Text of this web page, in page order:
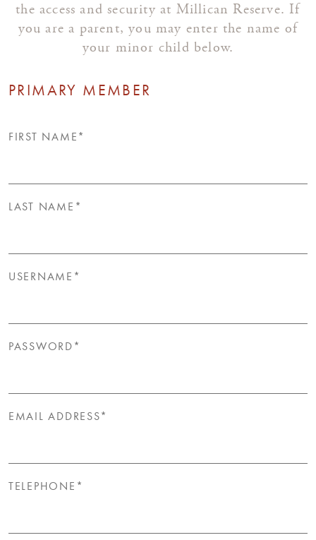
the access and security at Millican Reserve. If
you are a parent, you may enter the name of
your minor child below.
PRIMARY MEMBER
FIRST NAME*
LAST NAME*
USERNAME*
PASSWORD*
EMAIL ADDRESS*
TELEPHONE*